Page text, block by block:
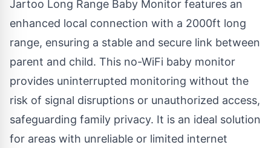
Jartoo Long Range Baby Monitor features an
enhanced local connection with a 2000ft long
range, ensuring a stable and secure link between
parent and child. This no-WiFi baby monitor
provides uninterrupted monitoring without the
risk of signal disruptions or unauthorized access,
safeguarding family privacy. It is an ideal solution
for areas with unreliable or limited internet